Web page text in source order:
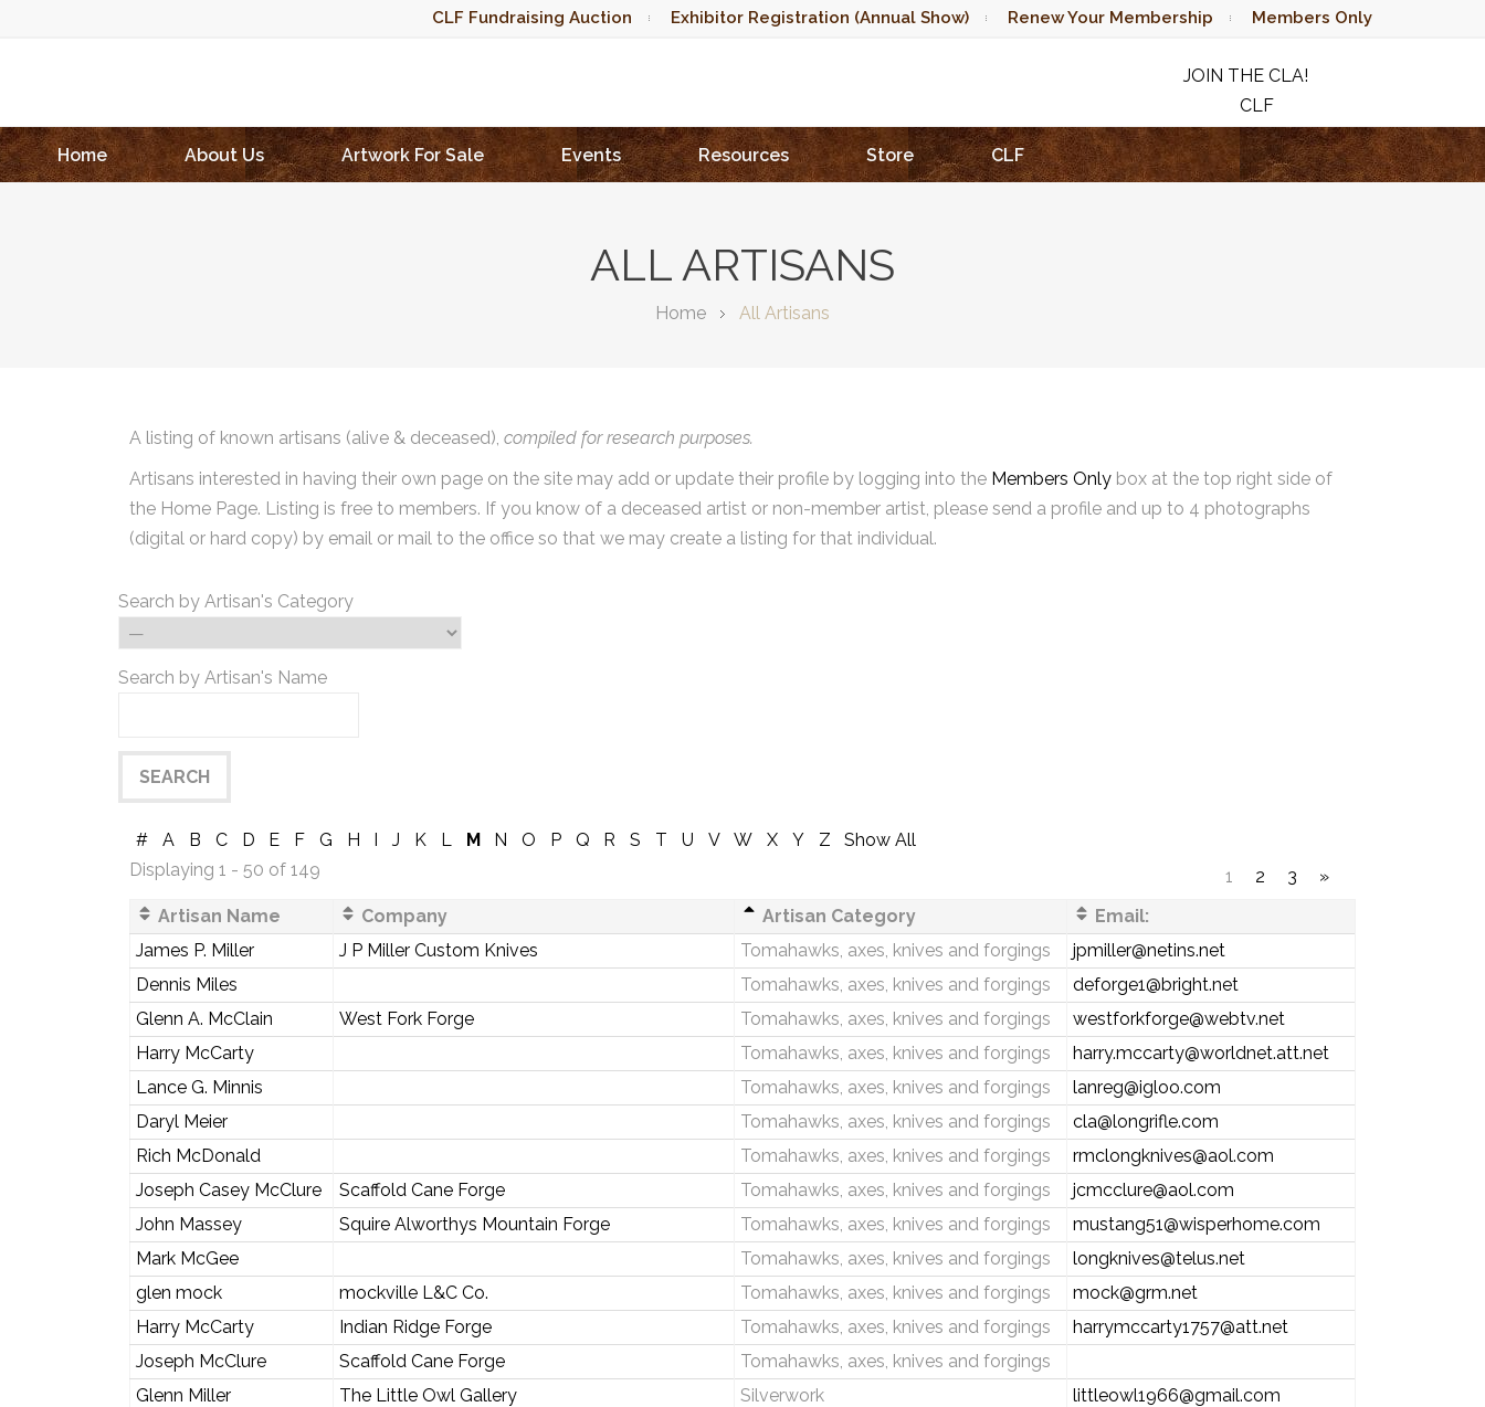
CLF Fundraising Auction Exhibitor Registration (Annual Show) Renew Your Membership Members Only
JOIN THE CLA!
CLF
RAFFLE
Home
About Us Artwork For Sale Events Resources Store CLF
ALL ARTISANS
Home All Artisans
A listing of known artisans (alive & deceased), compiled for research purposes.
Artisans interested in having their own page on the site may add or update their profile by logging into the Members Only box at the top right side of
the Home Page. Listing is free to members. If you know of a deceased artist or non-member artist, please send a profile and up to 4 photographs
(digital or hard copy) by email or mail to the office so that we may create a listing for that individual.
Search by Artisan's Category
Search by Artisan's Name
# A B C D E F G H I J K L M N O P Q R S T U V W X Y Z
Show All
Displaying 1 - 50 of 149
1 2 3
»
Artisan Name
Company Artisan Category
Email:
James P. Miller
J P Miller Custom Knives Tomahawks, axes, knives and forgings
jpmiller@netins.net
Dennis Miles
Tomahawks, axes, knives and forgings
deforge1@bright.net
Glenn A. McClain
West Fork Forge Tomahawks, axes, knives and forgings
westforkforge@webtv.net
Harry McCarty
Tomahawks, axes, knives and forgings
harry.mccarty@worldnet.att.net
Lance G. Minnis
Tomahawks, axes, knives and forgings
lanreg@igloo.com
Daryl Meier
Tomahawks, axes, knives and forgings
cla@longrifle.com
Rich McDonald
Tomahawks, axes, knives and forgings
rmclongknives@aol.com
Joseph Casey McClure
Scaffold Cane Forge Tomahawks, axes, knives and forgings
jcmcclure@aol.com
John Massey
Squire Alworthys Mountain Forge Tomahawks, axes, knives and forgings
mustang51@wisperhome.com
Mark McGee
Tomahawks, axes, knives and forgings
longknives@telus.net
glen mock
mockville L&C Co. Tomahawks, axes, knives and forgings
mock@grm.net
Harry McCarty
Indian Ridge Forge Tomahawks, axes, knives and forgings
harrymccarty1757@att.net
Joseph McClure
Scaffold Cane Forge
Tomahawks, axes, knives and forgings
Glenn Miller
The Little Owl Gallery Silverwork
littleowl1966@gmail.com